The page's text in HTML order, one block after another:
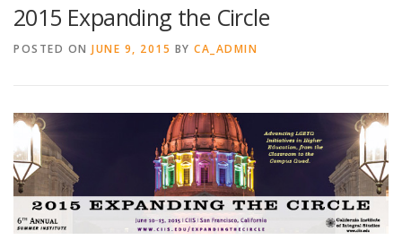
AWARDS CONTACT
2015 Expanding the Circle
POSTED ON JUNE 9, 2015 BY CA_ADMIN